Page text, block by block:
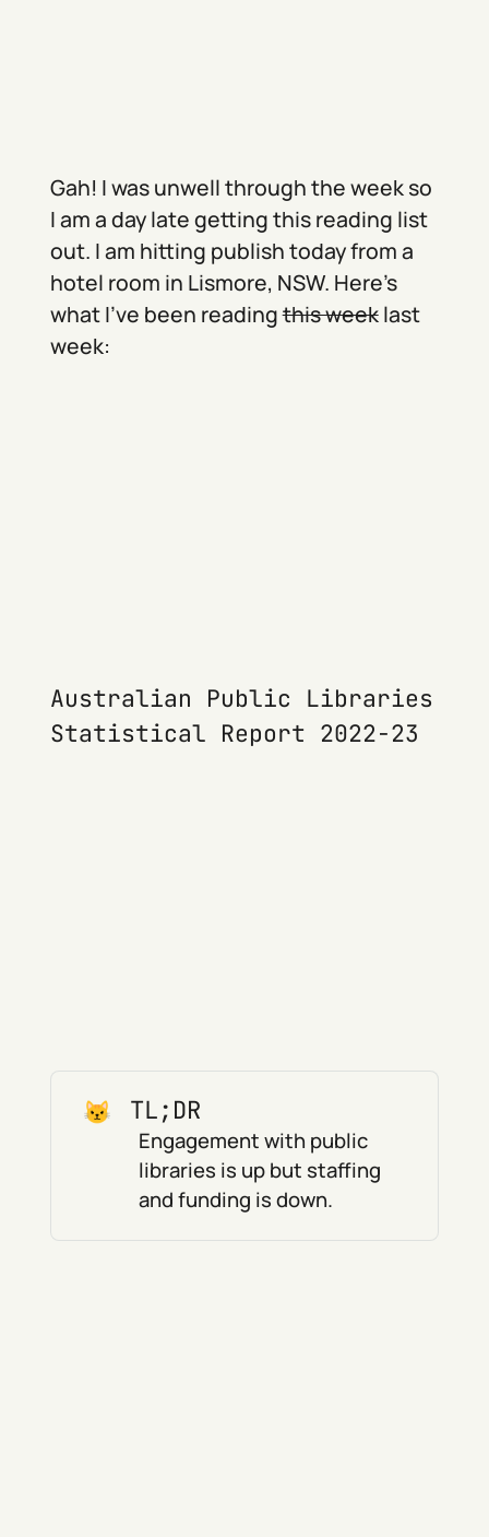
Gah! I was unwell through the week so
I am a day late getting this reading list
out. I am hitting publish today from a
hotel room in Lismore, NSW. Here’s
what I’ve been readingthis weeklast
week:
Australian Public Libraries
Statistical Report 2022-23
TL;DR
Engagement with public
libraries is up but staffing
and funding is down.